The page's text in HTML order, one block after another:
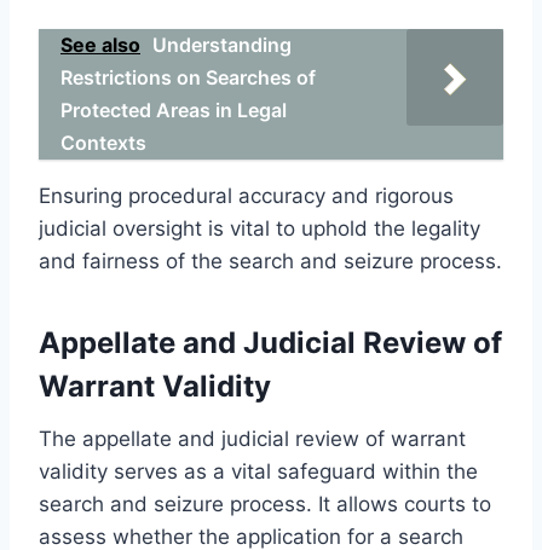
See also Understanding
Restrictions on Searches of
Protected Areas in Legal
Contexts
Ensuring procedural accuracy and rigorous
judicial oversight is vital to uphold the legality
and fairness of the search and seizure process.
Appellate and Judicial Review of
Warrant Validity
The appellate and judicial review of warrant
validity serves as a vital safeguard within the
search and seizure process. It allows courts to
assess whether the application for a search